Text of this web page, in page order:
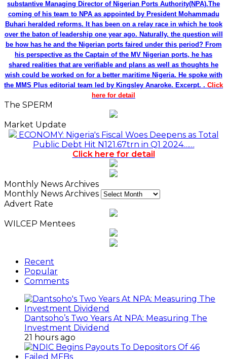
substantive Managing Director of Nigerian Ports Authority(NPA).The
coming of his team to NPA as appointed by President Mohammadu
Buhari heralded reforms. It has been on a relay race in which he took
over the baton of leadership one year ago. Naturally, the question will
be how has he and the Nigerian ports faired under this period? From
his perspective as the Captain of the MV Nigerian ports, he has
shared realities that are verifiable and plans as well as thoughts he
wish could be worked on for a better maritime Nigeria. He spoke with
the MMS Plus editorial team led by Kingsley Anaroke. Excerpt. . Click
here for detail
The SPERM
Market Update
ECONOMY: Nigeria's Fiscal Woes Deepens as Total
Public Debt Hit N121.67trn in Q1 2024……
Click here for detail
Monthly News Archives
Monthly News Archives
Advert Rate
WILCEP Mentees
Recent
Popular
Comments
Dantsoho’s Two Years At NPA: Measuring The
Investment Dividend
21 hours ago